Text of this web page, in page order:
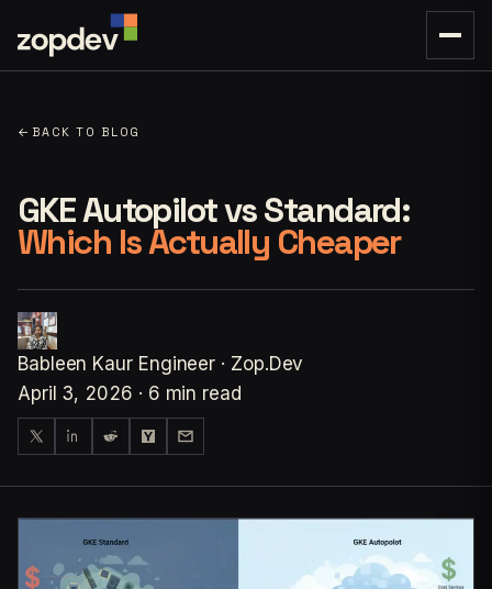
← BACK TO BLOG
GKE Autopilot vs Standard:
Which Is Actually Cheaper
Bableen Kaur Engineer · Zop.Dev
April 3, 2026 · 6 min read